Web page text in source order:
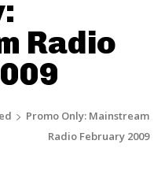
Radio
Promo Only: Mainstream
Radio February 2009